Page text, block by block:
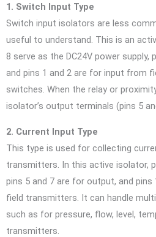
1. Switch Input Type
Switch input isolators are less
useful to understand. This is an
8 serve as the DC24V power supply,
and pins 1 and 2 are for input from
switches. When the relay or
isolator’s output terminals (pins 5
2. Current Input Type
This type is used for collecting
transmitters. In this active isolator,
pins 5 and 7 are for output, and
field transmitters. It can handle
such as for pressure, flow, level,
transmitters.